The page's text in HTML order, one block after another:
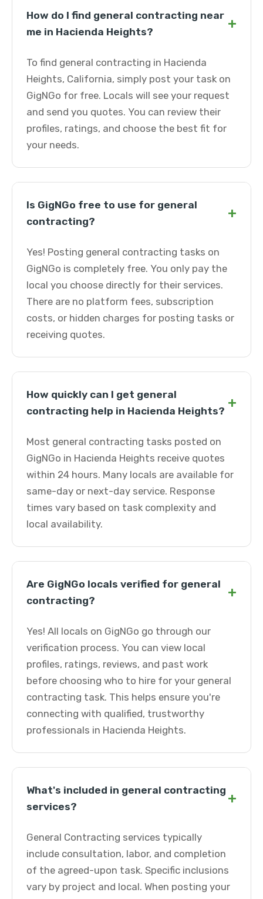
How do I find general contracting near
me in Hacienda Heights?
+
To find general contracting in Hacienda
Heights, California, simply post your task on
GigNGo for free. Locals will see your request
and send you quotes. You can review their
profiles, ratings, and choose the best fit for
your needs.
Is GigNGo free to use for general
contracting?
+
Yes! Posting general contracting tasks on
GigNGo is completely free. You only pay the
local you choose directly for their services.
There are no platform fees, subscription
costs, or hidden charges for posting tasks or
receiving quotes.
How quickly can I get general
contracting help in Hacienda Heights? +
Most general contracting tasks posted on
GigNGo in Hacienda Heights receive quotes
within 24 hours. Many locals are available for
same-day or next-day service. Response
times vary based on task complexity and
local availability.
Are GigNGo locals verified for general
contracting?
+
Yes! All locals on GigNGo go through our
verification process. You can view local
profiles, ratings, reviews, and past work
before choosing who to hire for your general
contracting task. This helps ensure you're
connecting with qualified, trustworthy
professionals in Hacienda Heights.
What's included in general contracting
services?
+
General Contracting services typically
include consultation, labor, and completion
of the agreed-upon task. Specific inclusions
vary by project and local. When posting your